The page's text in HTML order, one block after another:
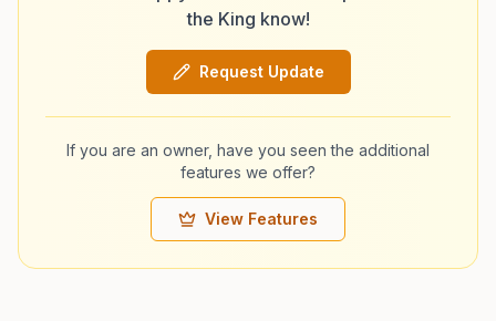
the King know!
Request Update
If you are an owner, have you seen the additional
features we offer?
View Features